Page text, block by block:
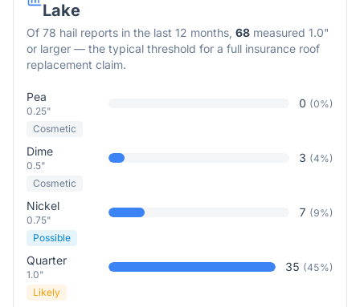
Lake
Of 78 hail reports in the last 12 months, 68 measured 1.0"
or larger — the typical threshold for a full insurance roof
replacement claim.
Pea
0.25"
0 (0%)
Cosmetic
Dime
0.5"
3 (4%)
Cosmetic
Nickel
0.75"
7 (9%)
Possible
Quarter
1.0"
35 (45%)
Likely